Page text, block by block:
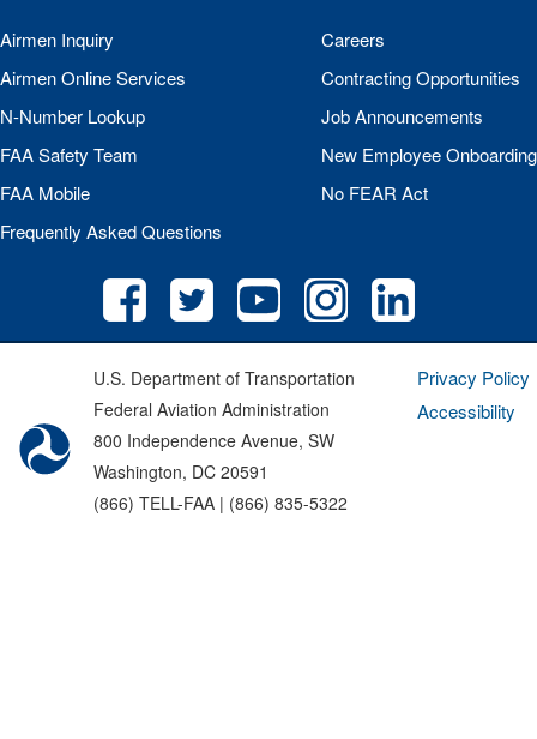
Airmen Inquiry
Airmen Online Services
N-Number Lookup
FAASafety Team
FAA Mobile
Frequently Asked Questions
Careers
Contracting Opportunities
Job Announcements
New Employee Onboarding
No FEAR Act
U.S. Department of Transportation
Federal Aviation Administration
800 Independence Avenue, SW
Washington, DC 20591
(866) TELL-FAA | (866) 835-5322
Privacy Policy
Accessibility